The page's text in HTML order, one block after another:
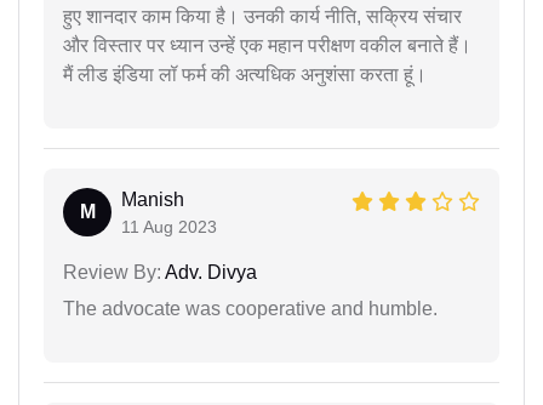
हुए शानदार काम किया है। उनकी कार्य नीति, सक्रिय संचार
और विस्तार पर ध्यान उन्हें एक महान परीक्षण वकील बनाते हैं।
मैं लीड इंडिया लॉ फर्म की अत्यधिक अनुशंसा करता हूं।
M
Manish
11 Aug 2023
Review By: Adv. Divya
The advocate was cooperative and humble.